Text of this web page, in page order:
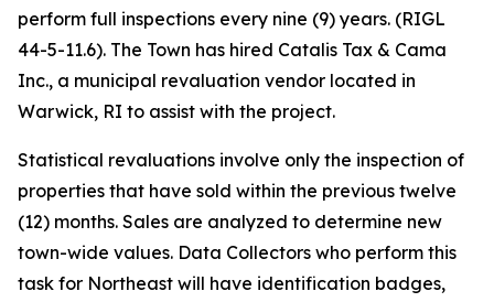
perform full inspections every nine (9) years. (RIGL
44-5-11.6). The Town has hired Catalis Tax & Cama
Inc., a municipal revaluation vendor located in
Warwick, RI to assist with the project.
Statistical revaluations involve only the inspection of
properties that have sold within the previous twelve
(12) months. Sales are analyzed to determine new
town-wide values. Data Collectors who perform this
task for Northeast will have identification badges,